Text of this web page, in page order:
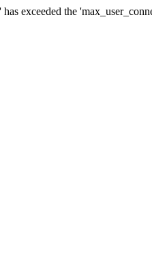
exceeded the